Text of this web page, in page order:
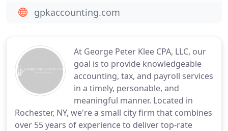
At George Peter Klee CPA, LLC, our
goal is to provide knowledgeable
accounting, tax, and payroll services
in a timely, personable, and
meaningful manner. Located in
Rochester, NY, we're a small city firm that combines
over 55 years of experience to deliver top-rate
gpkaccounting.com